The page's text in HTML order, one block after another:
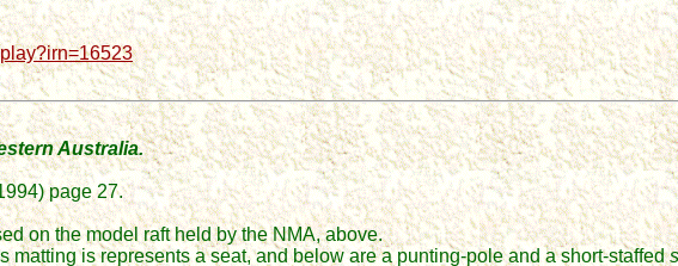
Australia.
page 27.
on the model raft held by the NMA, above.
matting is represents a seat, and below are a punting-pole and a short-staffed